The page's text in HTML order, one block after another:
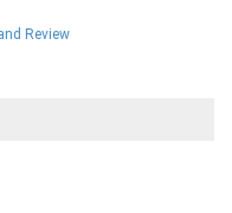
Review